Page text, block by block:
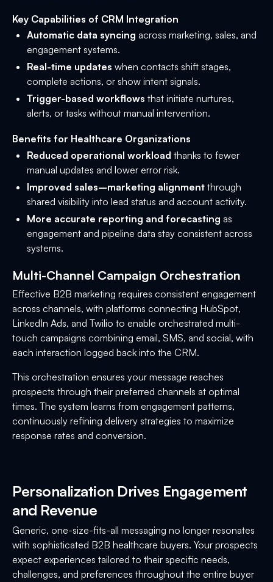
Key Capabilities of CRM Integration
Automatic data syncing across marketing, sales, and
engagement systems.
Real-time updates when contacts shift stages,
complete actions, or show intent signals.
Trigger-based workflows that initiate nurtures,
alerts, or tasks without manual intervention.
Benefits for Healthcare Organizations
Reduced operational workload thanks to fewer
manual updates and lower error risk.
Improved sales–marketing alignment through
shared visibility into lead status and account activity.
More accurate reporting and forecasting as
engagement and pipeline data stay consistent across
systems.
Multi-Channel Campaign Orchestration
Effective B2B marketing requires consistent engagement
across channels, with platforms connecting HubSpot,
LinkedIn Ads, and Twilio to enable orchestrated multi-
touch campaigns combining email, SMS, and social, with
each interaction logged back into the CRM.
This orchestration ensures your message reaches
prospects through their preferred channels at optimal
times. The system learns from engagement patterns,
continuously refining delivery strategies to maximize
response rates and conversion.
Personalization Drives Engagement
and Revenue
Generic, one-size-fits-all messaging no longer resonates
with sophisticated B2B healthcare buyers. Your prospects
expect experiences tailored to their specific needs,
challenges, and preferences throughout the entire buyer